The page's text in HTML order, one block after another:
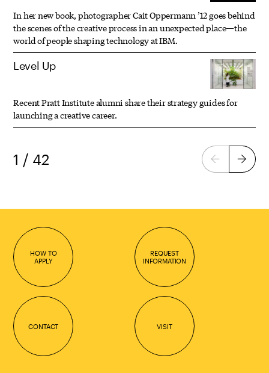
In her new book, photographer Cait Oppermann ’12 goes behind
the scenes of the creative process in an unexpected place—the
world of people shaping technology at IBM.
Level Up
Recent Pratt Institute alumni share their strategy guides for
launching a creative career.
1 / 42
Previous
Next
HOW TO
APPLY
REQUEST
INFORMATION
CONTACT VISIT